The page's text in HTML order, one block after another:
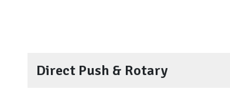
Direct Push & Rotary